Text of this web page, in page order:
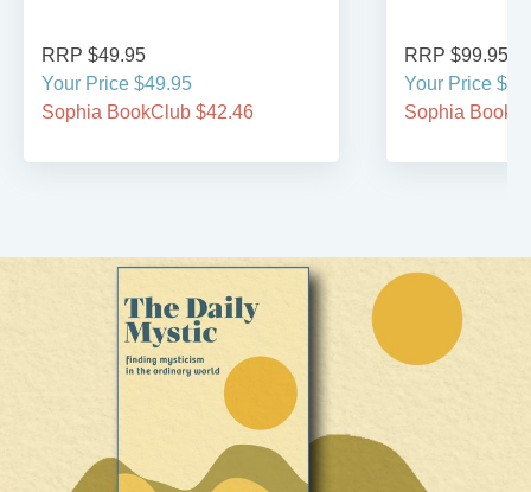
RRP $49.95
Your Price $49.95
Sophia BookClub $42.46
RRP $99.95
Your Price
Sophia